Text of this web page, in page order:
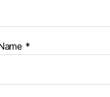
*